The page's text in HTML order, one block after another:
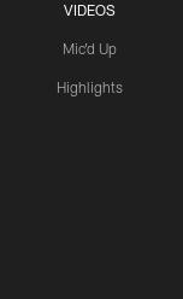
VIDEOS
Mic'd Up
Highlights